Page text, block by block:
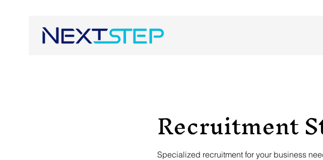
Recruitment
Specialized recruitment for your business